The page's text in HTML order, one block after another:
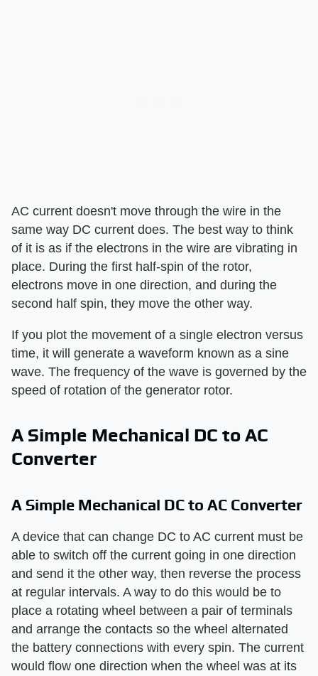
AC current doesn't move through the wire in the
same way DC current does. The best way to think
of it is as if the electrons in the wire are vibrating in
place. During the first half-spin of the rotor,
electrons move in one direction, and during the
second half spin, they move the other way.
If you plot the movement of a single electron versus
time, it will generate a waveform known as a sine
wave. The frequency of the wave is governed by the
speed of rotation of the generator rotor.
A Simple Mechanical DC to AC
Converter
A Simple Mechanical DC to AC Converter
A device that can change DC to AC current must be
able to switch off the current going in one direction
and send it the other way, then reverse the process
at regular intervals. A way to do this would be to
place a rotating wheel between a pair of terminals
and arrange the contacts so the wheel alternated
the battery connections with every spin. The current
would flow one direction when the wheel was at its